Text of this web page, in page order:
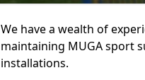
We have a wealth of
maintaining MUGA sport
installations.